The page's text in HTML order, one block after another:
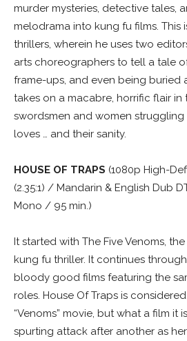
murder mysteries, detective tales,
melodrama into kung fu films. This
thrillers, wherein he uses two
arts choreographers to tell a tale
frame-ups, and even being buried
takes on a macabre, horrific flair in
swordsmen and women struggling
loves … and their sanity.
HOUSE OF TRAPS (1080p High-
(2.35:1) / Mandarin & English Dub
Mono / 95 min.)
It started with The Five Venoms,
kung fu thriller. It continues
bloody good films featuring the
roles. House Of Traps is
“Venoms” movie, but what a film it
spurting attack after another as